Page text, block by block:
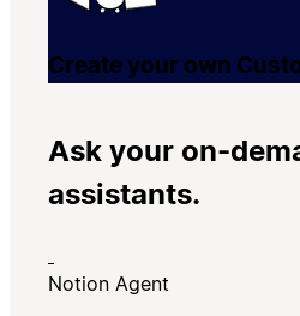
Create your own
Ask your on-
assistants.
Notion Agent